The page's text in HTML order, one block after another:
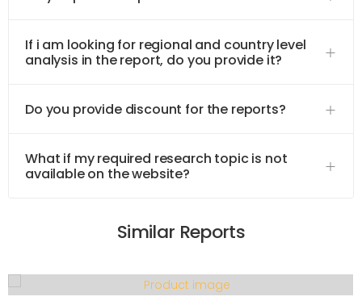
If i am looking for regional and country level
analysis in the report, do you provide it?
Do you provide discount for the reports?
What if my required research topic is not
available on the website?
Similar Reports